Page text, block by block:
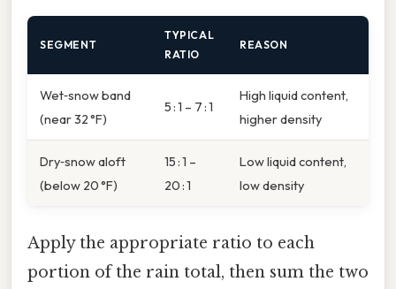
SEGMENT
TYPICAL
RATIO
REASON
Wet‑snow band
(near 32 °F)
5 : 1 – 7 : 1
High liquid content,
higher density
Dry‑snow aloft
(below 20 °F)
15 : 1 –
20 : 1
Low liquid content,
low density
Apply the appropriate ratio to each
portion of the rain total, then sum the two